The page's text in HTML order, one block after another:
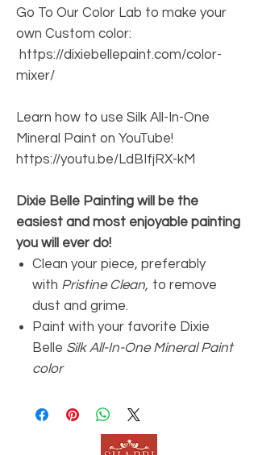
Go To Our Color Lab to make your
own Custom color:
https://dixiebellepaint.com/color-
mixer/
Learn how to use Silk All-In-One
Mineral Paint on YouTube!
https://youtu.be/LdBIfjRX-kM
Dixie Belle Painting will be the
easiest and most enjoyable painting
you will ever do!
Clean your piece, preferably
with Pristine Clean, to remove
dust and grime.
Paint with your favorite Dixie
Belle Silk All-In-One Mineral Paint
color